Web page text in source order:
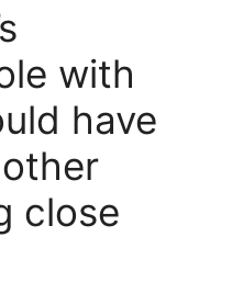
with
have
other
close